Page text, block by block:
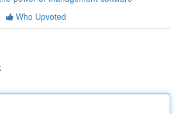
Who Upvoted